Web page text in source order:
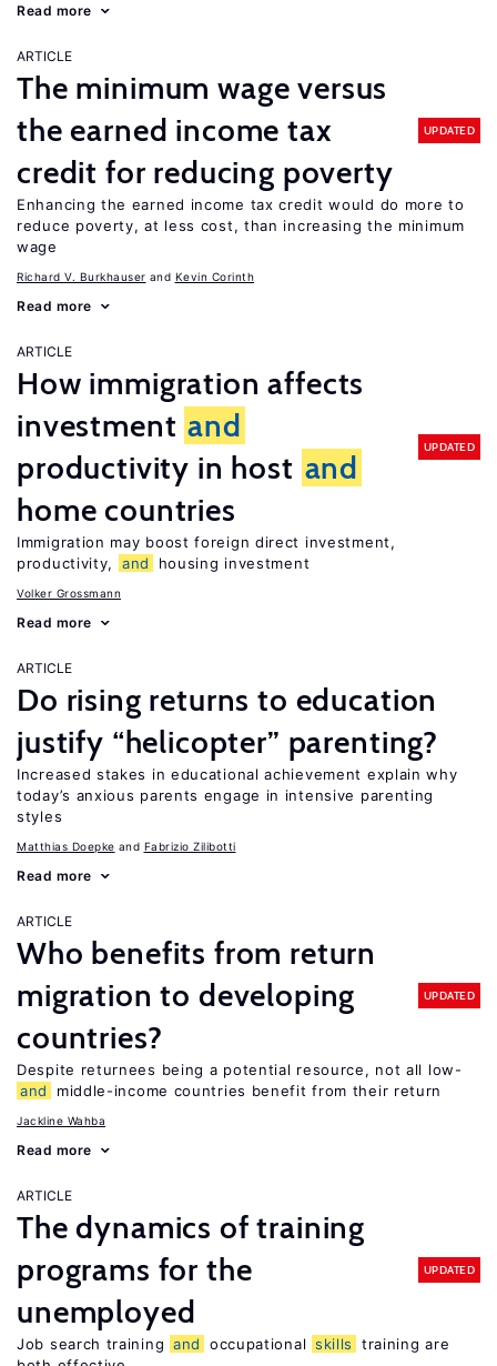
Read more
ARTICLE
The minimum wage versus
the earned income tax
credit for reducing poverty
UPDATED
Enhancing the earned income tax credit would do more to
reduce poverty, at less cost, than increasing the minimum
wage
Richard V. Burkhauser Kevin Corinth
Read more
ARTICLE
How immigration affects
investment and
productivity in host and
home countries
UPDATED
Immigration may boost foreign direct investment,
productivity,
and housing investment
Volker Grossmann
Read more
ARTICLE
Do rising returns to education
justify “helicopter” parenting?
Increased stakes in educational achievement explain why
today’s anxious parents engage in intensive parenting
styles
Matthias Doepke Fabrizio Zilibotti
Read more
ARTICLE
Who benefits from return
migration to developing
countries?
UPDATED
Despite returnees being a potential resource, not all low-
and
middle-income countries benefit from their return
Jackline Wahba
Read more
ARTICLE
The dynamics of training
programs for the
unemployed
UPDATED
Job search training and occupational skills
training are